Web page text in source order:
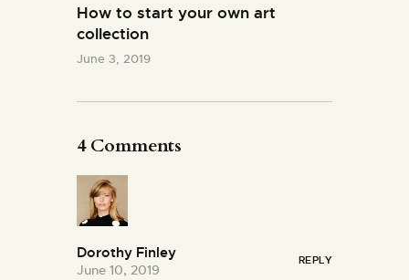
How to start your own art
collection
June 3, 2019
4 Comments
Dorothy Finley
June 10, 2019
REPLY